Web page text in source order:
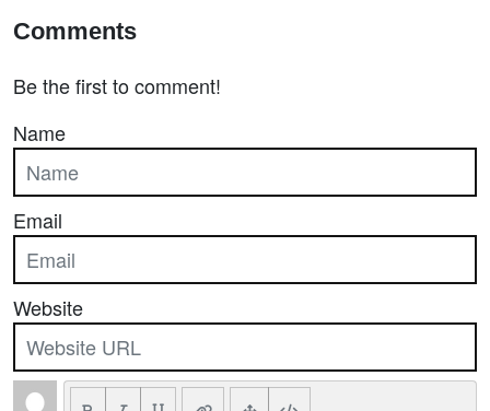
Comments
Be the first to comment!
Name
Email
Website